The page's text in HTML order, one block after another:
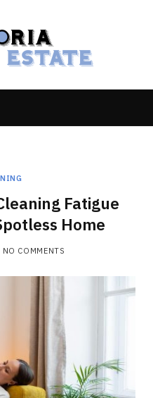
Fatigue
Home
NO COMMENTS